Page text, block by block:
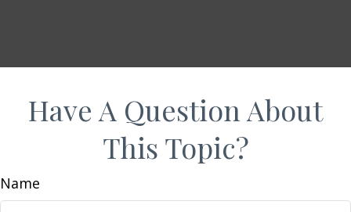
Have A Question About
This Topic?
Name